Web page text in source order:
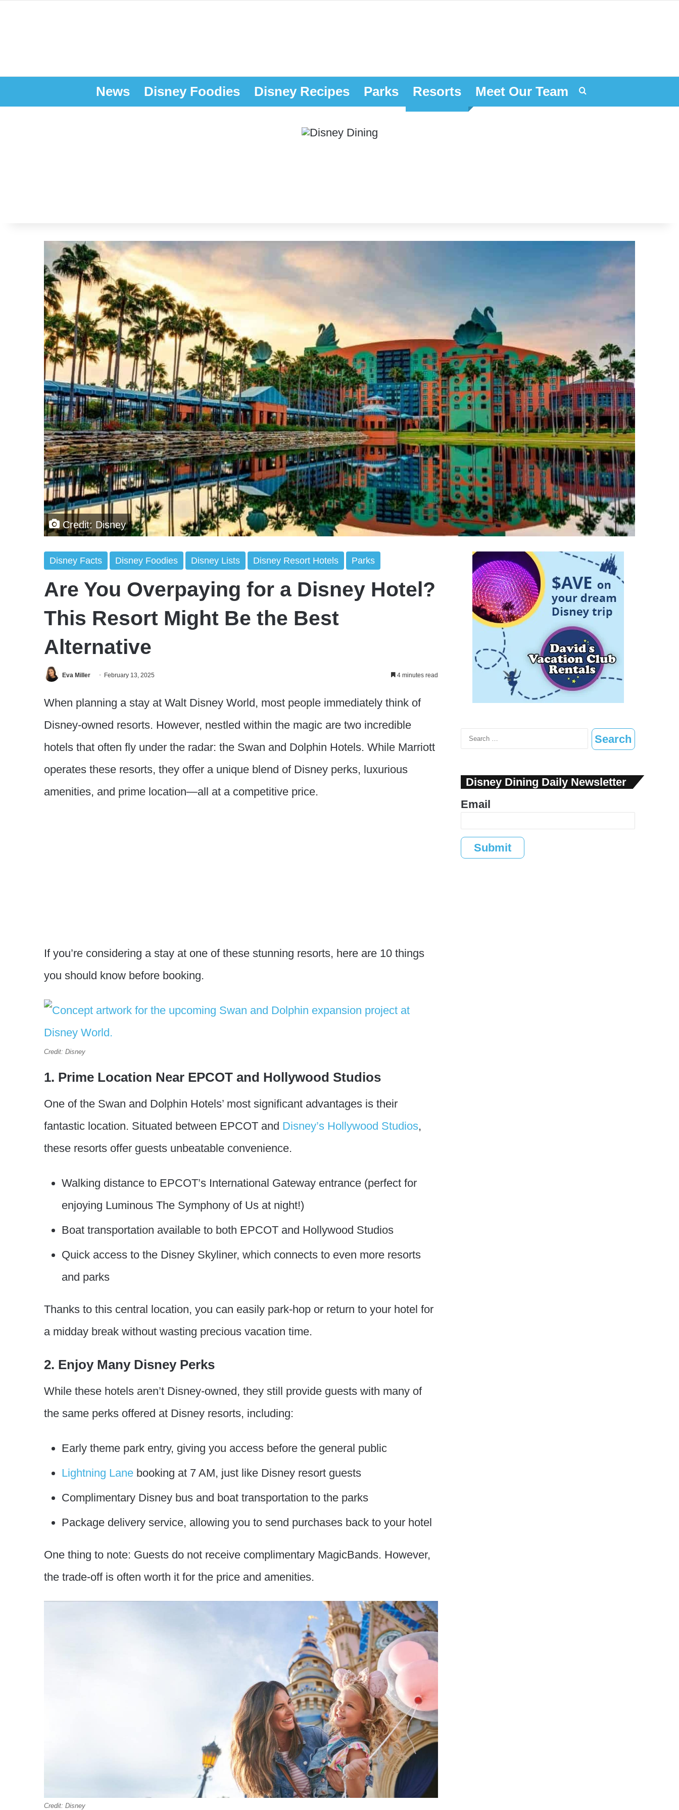
News Disney Foodies Disney Recipes Parks Resorts Meet Our Team
Credit: Disney
Disney Facts Disney Foodies Disney Lists Disney Resort Hotels Parks
Are You Overpaying for a Disney Hotel?
This Resort Might Be the Best
Alternative
Eva Miller February 13, 2025 4 minutes read
When planning a stay at Walt Disney World, most people immediately think of
Disney-owned resorts. However, nestled within the magic are two incredible
hotels that often fly under the radar: the Swan and Dolphin Hotels. While Marriott
operates these resorts, they offer a unique blend of Disney perks, luxurious
amenities, and prime location—all at a competitive price.
If you’re considering a stay at one of these stunning resorts, here are 10 things
you should know before booking.
Credit: Disney
1. Prime Location Near EPCOT and Hollywood Studios
One of the Swan and Dolphin Hotels’ most significant advantages is their
fantastic location. Situated between EPCOT and Disney’s Hollywood Studios,
these resorts offer guests unbeatable convenience.
Walking distance to EPCOT’s International Gateway entrance (perfect for
enjoying Luminous The Symphony of Us at night!)
Boat transportation available to both EPCOT and Hollywood Studios
Quick access to the Disney Skyliner, which connects to even more resorts
and parks
Thanks to this central location, you can easily park-hop or return to your hotel for
a midday break without wasting precious vacation time.
2. Enjoy Many Disney Perks
While these hotels aren’t Disney-owned, they still provide guests with many of
the same perks offered at Disney resorts, including:
Early theme park entry, giving you access before the general public
Lightning Lane booking at 7 AM, just like Disney resort guests
Complimentary Disney bus and boat transportation to the parks
Package delivery service, allowing you to send purchases back to your hotel
One thing to note: Guests do not receive complimentary MagicBands. However,
the trade-off is often worth it for the price and amenities.
Credit: Disney
Search
for:
Disney Dining Daily Newsletter
Email
Submit